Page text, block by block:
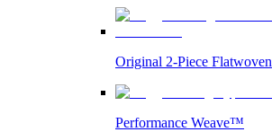
Original 2-Piece Flatwoven
Performance Weave™